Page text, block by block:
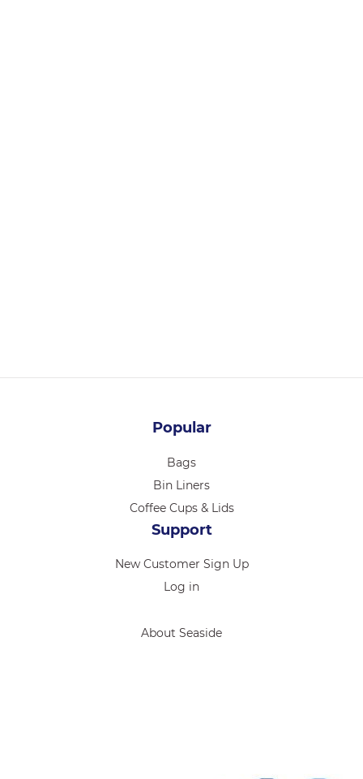
Popular
Bags
Bin Liners
Coffee Cups & Lids
Support
New Customer Sign Up
Log in
About Seaside